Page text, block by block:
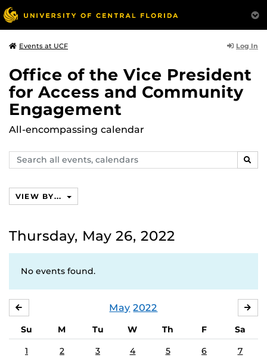
Events at UCF Log In
Office of the Vice President
for Access and Community
Engagement
All-encompassing calendar
Search
events,
VIEW BY...
Thursday, May 26, 2022
No events found.
May 2022
Su M Tu W Th F
Sa
1
2 3 4 5 6 7